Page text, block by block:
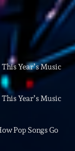
Year’s Music
Year’s Music
Pop Songs Go